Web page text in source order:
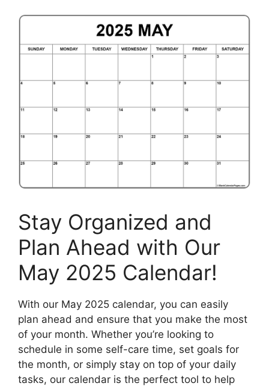
Stay Organized and
Plan Ahead with Our
May 2025 Calendar!
With our May 2025 calendar, you can easily
plan ahead and ensure that you make the most
of your month. Whether you’re looking to
schedule in some self-care time, set goals for
the month, or simply stay on top of your daily
tasks, our calendar is the perfect tool to help